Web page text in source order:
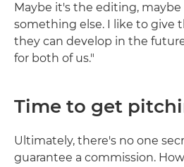
Maybe it's the editing,
something else. I like to give
they can develop in the
for both of us."
Time to get
Ultimately, there's no one
guarantee a commission.